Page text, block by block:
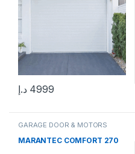
4999 د.إ
GARAGE DOOR & MOTORS
MARANTEC COMFORT 270